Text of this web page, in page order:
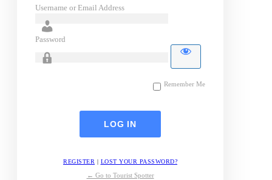
Username or Email Address
Password
Remember Me
REGISTER | LOST YOUR PASSWORD?
← Go to Tourist Spotter